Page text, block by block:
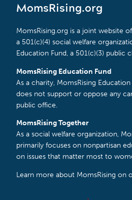
MomsRising.org
MomsRising.org is a joint website
a 501(c)(4) social welfare
Education Fund, a 501(c)(3) public
MomsRising Education Fund
As a charity, MomsRising
does not support or oppose any
public office.
MomsRising Together
As a social welfare organization,
primarily focuses on nonpartisan
on issues that matter most to
Learn more about MomsRising on